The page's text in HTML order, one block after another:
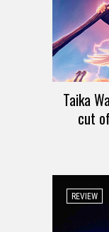
Taika
cut
REVIEW